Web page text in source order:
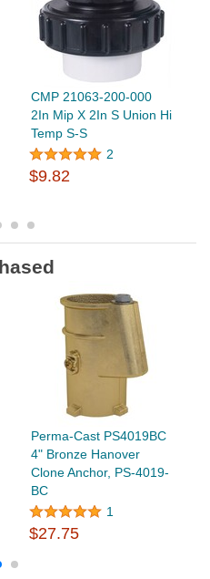
CMP 21063-200-000
2In Mip X 2In S Union Hi
Temp S-S
2
$9.82
Perma-Cast PS4019BC
4" Bronze Hanover
Clone Anchor, PS-4019-
BC
1
$27.75